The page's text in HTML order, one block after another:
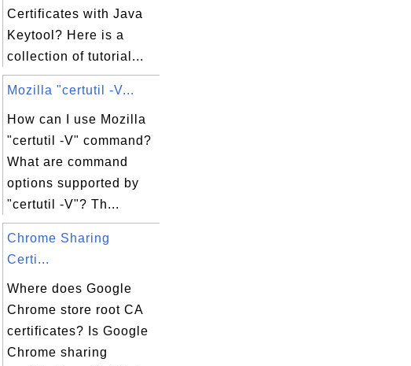
Certificates with Java
Keytool? Here is a
collection of tutorial...
Mozilla "certutil -V...
How can I use Mozilla
"certutil -V" command?
What are command
options supported by
"certutil -V"? Th...
Chrome Sharing
Certi...
Where does Google
Chrome store root CA
certificates? Is Google
Chrome sharing